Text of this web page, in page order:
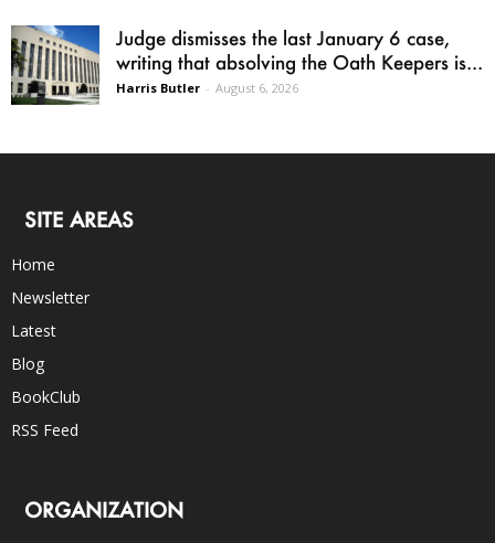
Judge dismisses the last January 6 case,
writing that absolving the Oath Keepers is...
Harris Butler - August 6, 2026
SITE AREAS
Home
Newsletter
Latest
Blog
BookClub
RSS Feed
ORGANIZATION